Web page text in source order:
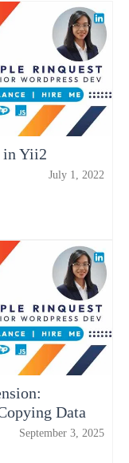
in Yii2
July 1, 2022
Data
September 3, 2025